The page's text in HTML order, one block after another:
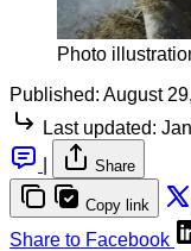
Photo
Published: August
Last updated:
Share
Copy link
Share to Facebook